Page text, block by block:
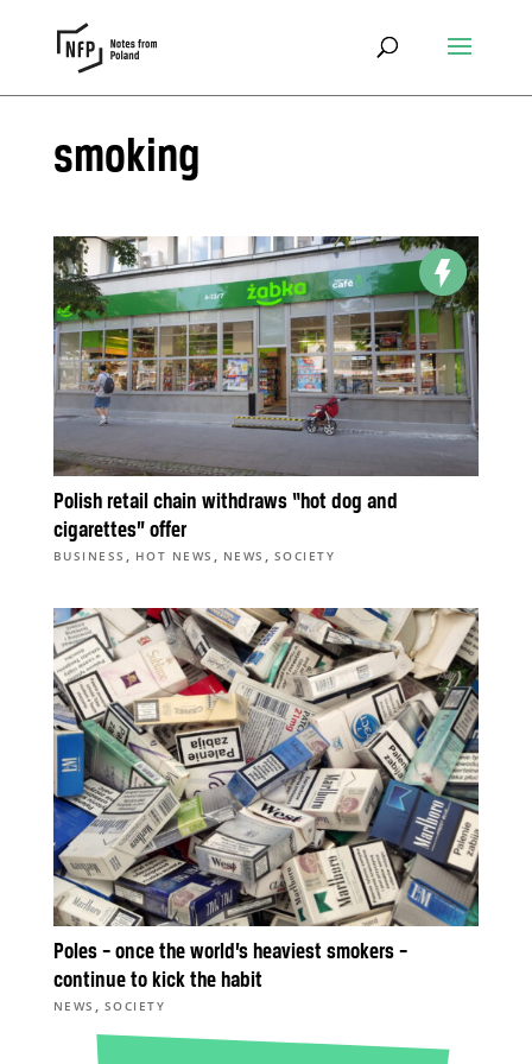
smoking
Polish retail chain withdraws “hot dog and
cigarettes” offer
BUSINESS , HOT NEWS , NEWS , SOCIETY
Poles – once the world’s heaviest smokers –
continue to kick the habit
NEWS , SOCIETY